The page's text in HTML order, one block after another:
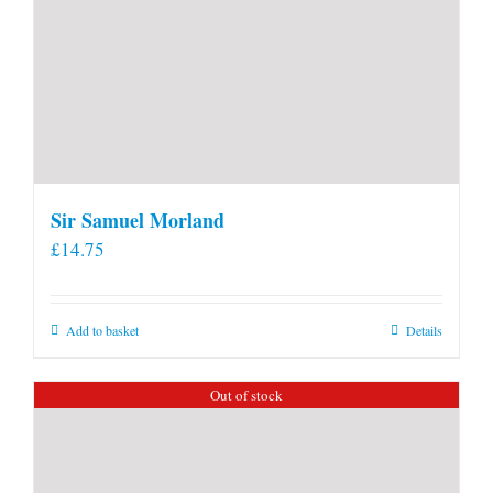
Sir Samuel Morland
£14.75
Add to basket Details
Out of stock